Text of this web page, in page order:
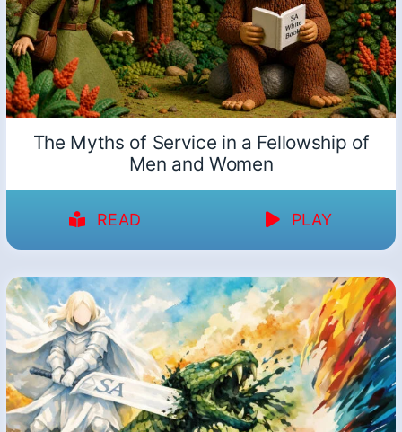
The Myths of Service in a Fellowship of
Men and Women
READ PLAY